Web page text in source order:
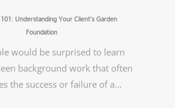
Understanding Your Client’s Garden
Foundation
would be surprised to learn
background work that often
the success or failure of a…